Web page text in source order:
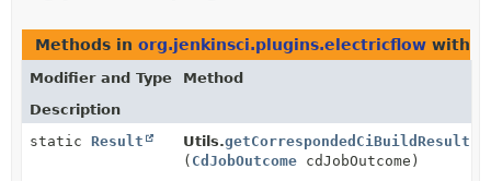
Methods in org.jenkinsci.plugins.electricflow with
Modifier and Type
Method
Description
static Result Utils.getCorrespondedCiBuildResult
( CdJobOutcome cdJobOutcome)